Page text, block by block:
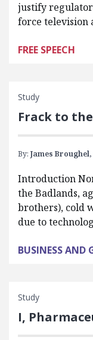
justify
force television
FREE SPEECH
Study
Frack to
By: James Broughel,
Introduction
the Badlands,
brothers), cold
due to
BUSINESS AND
Study
I,